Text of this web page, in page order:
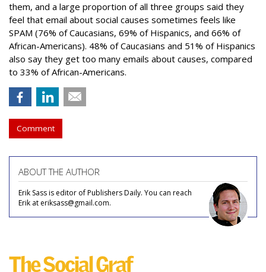
them, and a large proportion of all three groups said they
feel that email about social causes sometimes feels like
SPAM (76% of Caucasians, 69% of Hispanics, and 66% of
African-Americans). 48% of Caucasians and 51% of Hispanics
also say they get too many emails about causes, compared
to 33% of African-Americans.
Comment
ABOUT THE AUTHOR
Erik Sass is editor of Publishers Daily. You can reach
Erik at eriksass@gmail.com.